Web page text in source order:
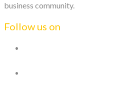
business community.
Follow us on